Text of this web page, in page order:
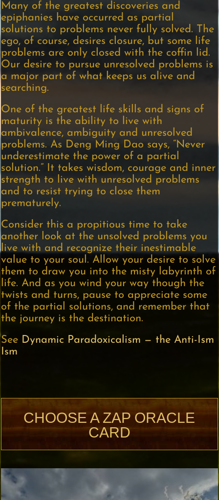
Many of the greatest discoveries and
epiphanies have occurred as partial
solutions to problems never fully solved. The
ego, of course, desires closure, but some life
problems are only closed with the coffin lid.
Our desire to pursue unresolved problems is
a major part of what keeps us alive and
searching.
One of the greatest life skills and signs of
maturity is the ability to live with
ambivalence, ambiguity and unresolved
problems. As Deng Ming Dao says, “Never
underestimate the power of a partial
solution.” It takes wisdom, courage and inner
strength to live with unresolved problems
and to resist trying to close them
prematurely.
Consider this a propitious time to take
another look at the unsolved problems you
live with and recognize their inestimable
value to your soul. Allow your desire to solve
them to draw you into the misty labyrinth of
life. And as you wind your way though the
twists and turns, pause to appreciate some
of the partial solutions, and remember that
the journey is the destination.
See Dynamic Paradoxicalism — the Anti-Ism
Ism
CHOOSE A ZAP ORACLE
CARD